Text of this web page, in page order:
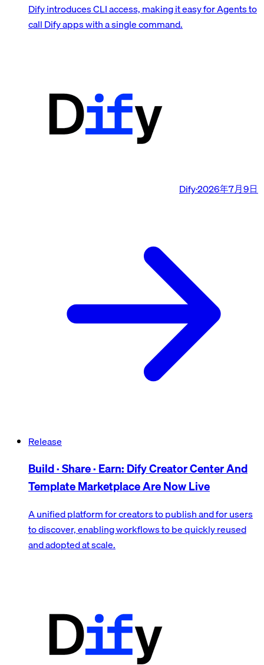
Dify introduces CLI access, making it easy for Agents to
call Dify apps with a single command.
Dify·2026年7月9日
Release
Build · Share · Earn: Dify Creator Center And
Template Marketplace Are Now Live
A unified platform for creators to publish and for users
to discover, enabling workflows to be quickly reused
and adopted at scale.